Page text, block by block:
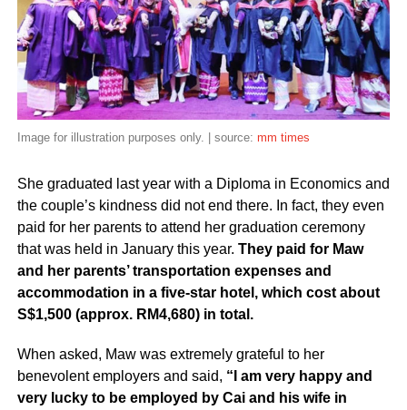
Image for illustration purposes only. | source: mm times
She graduated last year with a Diploma in Economics and
the couple’s kindness did not end there. In fact, they even
paid for her parents to attend her graduation ceremony
that was held in January this year. They paid for Maw
and her parents’ transportation expenses and
accommodation in a five-star hotel, which cost about
S$1,500 (approx. RM4,680) in total.
When asked, Maw was extremely grateful to her
benevolent employers and said, “I am very happy and
very lucky to be employed by Cai and his wife in